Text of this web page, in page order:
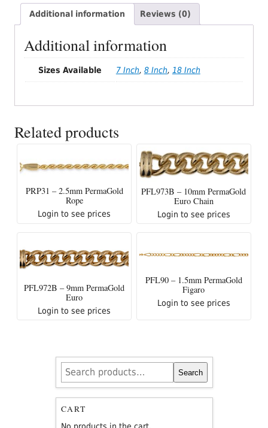
Additional information Reviews (0)
Additional information
Sizes Available 7 Inch, 8 Inch, 18 Inch
Related products
PRP31 – 2.5mm PermaGold
Rope
Login to see prices
PFL973B – 10mm PermaGold
Euro Chain
Login to see prices
PFL972B – 9mm PermaGold
Euro
Login to see prices
PFL90 – 1.5mm PermaGold
Figaro
Login to see prices
Search
for:
Search
CART